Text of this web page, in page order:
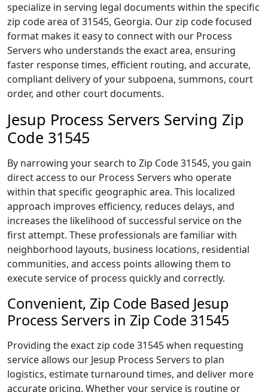
specialize in serving legal documents within the specific
zip code area of 31545, Georgia. Our zip code focused
format makes it easy to connect with our Process
Servers who understands the exact area, ensuring
faster response times, efficient routing, and accurate,
compliant delivery of your subpoena, summons, court
order, and other court documents.
Jesup Process Servers Serving Zip
Code 31545
By narrowing your search to Zip Code 31545, you gain
direct access to our Process Servers who operate
within that specific geographic area. This localized
approach improves efficiency, reduces delays, and
increases the likelihood of successful service on the
first attempt. These professionals are familiar with
neighborhood layouts, business locations, residential
communities, and access points allowing them to
execute service of process quickly and correctly.
Convenient, Zip Code Based Jesup
Process Servers in Zip Code 31545
Providing the exact zip code 31545 when requesting
service allows our Jesup Process Servers to plan
logistics, estimate turnaround times, and deliver more
accurate pricing. Whether your service is routine or